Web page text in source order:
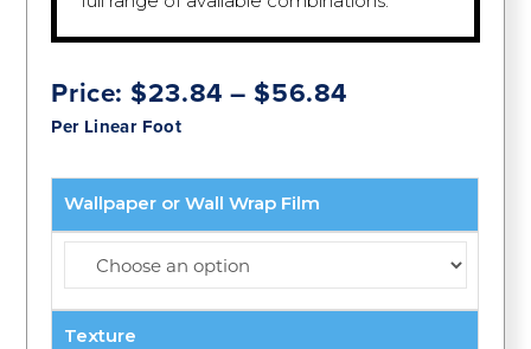
Price:$23.84 – $56.84Price
through
Per Linear Foot
Wallpaper or Wall Wrap Film
Texture